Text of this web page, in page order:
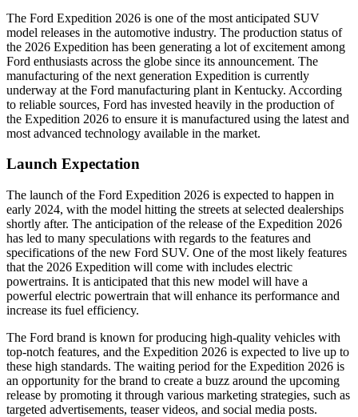
The Ford Expedition 2026 is one of the most anticipated SUV
model releases in the automotive industry. The production status of
the 2026 Expedition has been generating a lot of excitement among
Ford enthusiasts across the globe since its announcement. The
manufacturing of the next generation Expedition is currently
underway at the Ford manufacturing plant in Kentucky. According
to reliable sources, Ford has invested heavily in the production of
the Expedition 2026 to ensure it is manufactured using the latest and
most advanced technology available in the market.
Launch Expectation
The launch of the Ford Expedition 2026 is expected to happen in
early 2024, with the model hitting the streets at selected dealerships
shortly after. The anticipation of the release of the Expedition 2026
has led to many speculations with regards to the features and
specifications of the new Ford SUV. One of the most likely features
that the 2026 Expedition will come with includes electric
powertrains. It is anticipated that this new model will have a
powerful electric powertrain that will enhance its performance and
increase its fuel efficiency.
The Ford brand is known for producing high-quality vehicles with
top-notch features, and the Expedition 2026 is expected to live up to
these high standards. The waiting period for the Expedition 2026 is
an opportunity for the brand to create a buzz around the upcoming
release by promoting it through various marketing strategies, such as
targeted advertisements, teaser videos, and social media posts.